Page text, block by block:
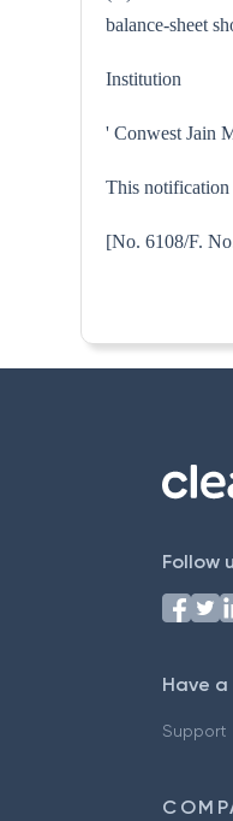
balance-sheet
Institution
' Conwest Jain
This
[No.
Follow
Have a
Support